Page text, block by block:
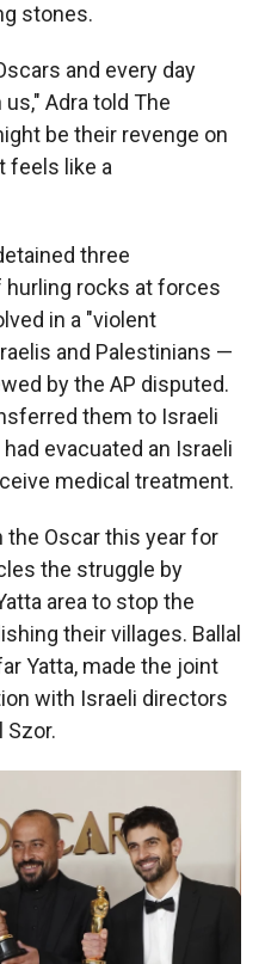
stones.
and every day
Adra told The
be their revenge on
feels like a
three
rocks at forces
in a "violent
and Palestinians —
by the AP disputed.
them to Israeli
evacuated an Israeli
medical treatment.
the Oscar this year for
the struggle by
area to stop the
their villages. Ballal
Yatta, made the joint
with Israeli directors
Szor.